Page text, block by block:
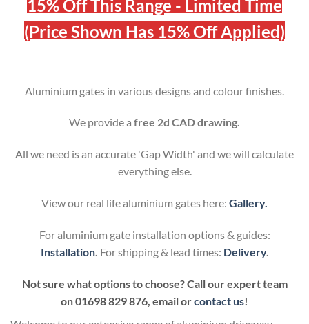
15% Off This Range - Limited Time
(Price Shown Has 15% Off Applied)
Aluminium gates in various designs and colour finishes.
We provide a free 2d CAD drawing.
All we need is an accurate 'Gap Width' and we will calculate
everything else.
View our real life aluminium gates here: Gallery.
For aluminium gate installation options & guides:
Installation. For shipping & lead times: Delivery.
Not sure what options to choose? Call our expert team
on01698 829 876, email orcontact us!